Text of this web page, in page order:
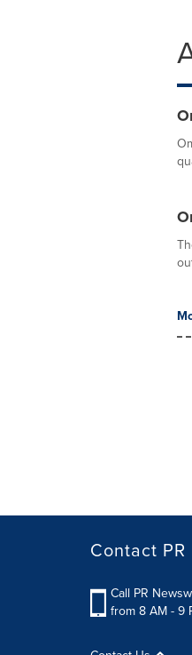
Contact
Call PR
from 8 AM - 9